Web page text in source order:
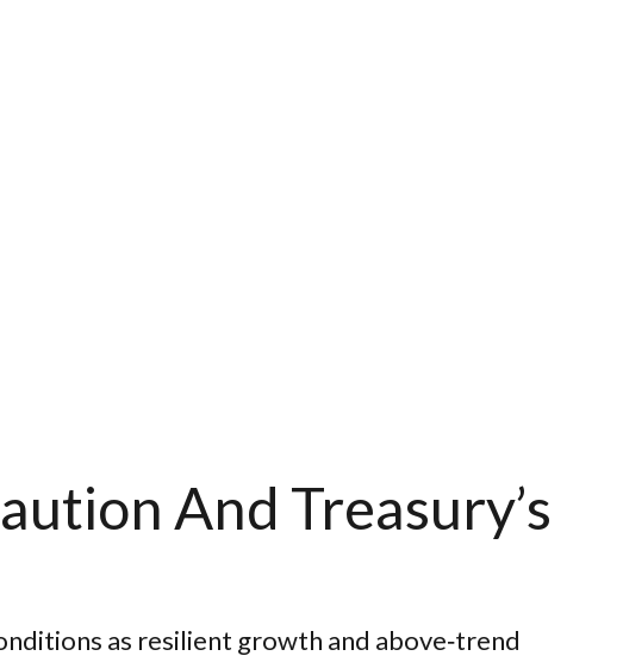
And Treasury’s
as resilient growth and above‑trend